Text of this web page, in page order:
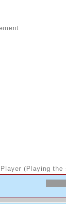
(Playing the